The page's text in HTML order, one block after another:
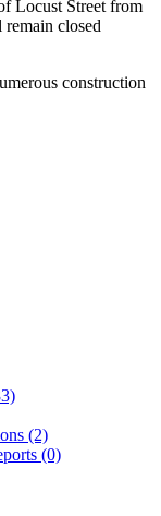
Locust Street from
closed
construction
(2)
(0)